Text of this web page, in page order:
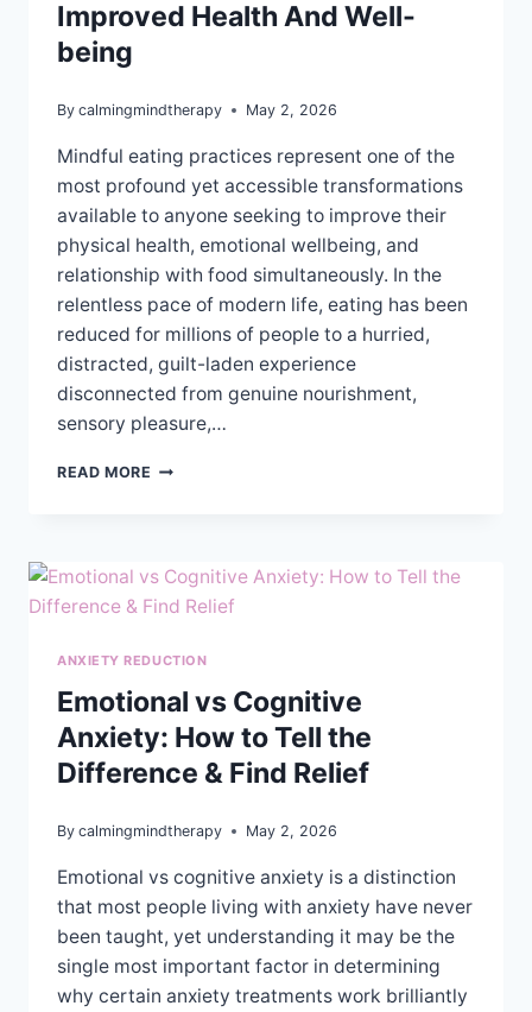
Improved Health And Well-
being
By calmingmindtherapy May 2, 2026
Mindful eating practices represent one of the
most profound yet accessible transformations
available to anyone seeking to improve their
physical health, emotional wellbeing, and
relationship with food simultaneously. In the
relentless pace of modern life, eating has been
reduced for millions of people to a hurried,
distracted, guilt-laden experience
disconnected from genuine nourishment,
sensory pleasure,…
READ MORE MINDFUL
HEALTH
AND
BEING
ANXIETY REDUCTION
Emotional vs Cognitive
Anxiety: How to Tell the
Difference & Find Relief
By calmingmindtherapy May 2, 2026
Emotional vs cognitive anxiety is a distinction
that most people living with anxiety have never
been taught, yet understanding it may be the
single most important factor in determining
why certain anxiety treatments work brilliantly